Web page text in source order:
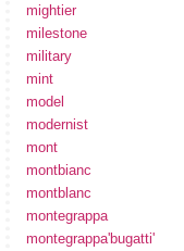
mightier
milestone
military
mint
model
modernist
mont
montbianc
montblanc
montegrappa
montegrappa'bugatti'